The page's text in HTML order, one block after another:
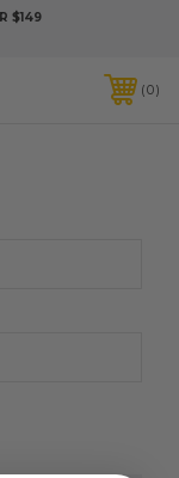
$149
0